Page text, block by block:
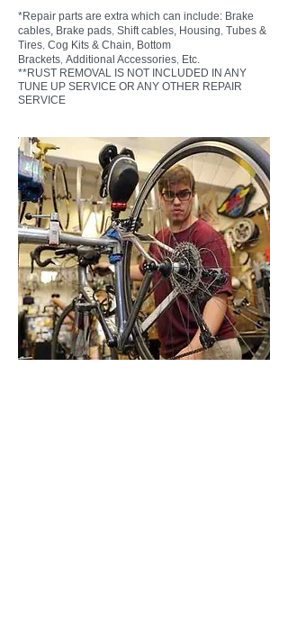
*Repair parts are extra which can include: Brake
cables, Brake pads, Shift cables, Housing, Tubes &
Tires, Cog Kits & Chain, Bottom
Brackets, Additional Accessories, Etc.
**RUST REMOVAL IS NOT INCLUDED IN ANY
TUNE UP SERVICE OR ANY OTHER REPAIR
SERVICE